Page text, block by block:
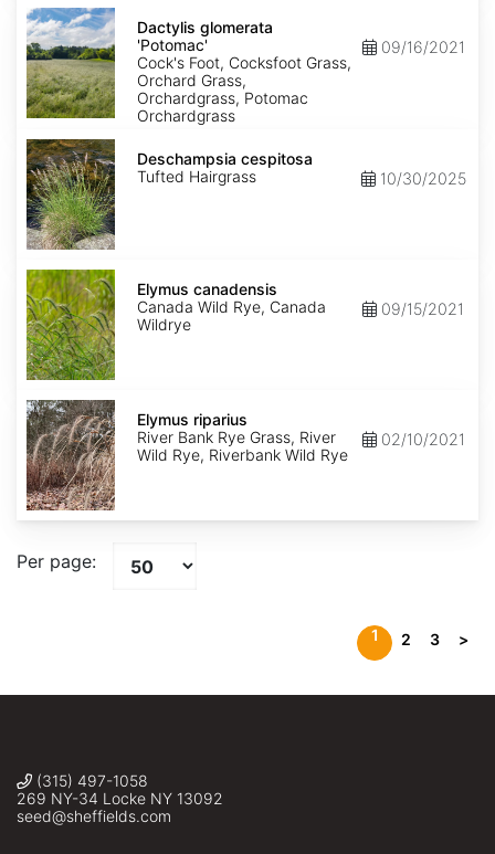
Dactylis
glomerata
'Potomac'
Dactylis glomerata
'Potomac'
Cock's Foot, Cocksfoot Grass,
Orchard Grass,
Orchardgrass, Potomac
Orchardgrass
09/16/2021
Deschampsia
cespitosa
Deschampsia cespitosa
Tufted Hairgrass
10/30/2025
Elymus
canadensis
Elymus canadensis
Canada Wild Rye, Canada
Wildrye
09/15/2021
Elymus
riparius
Elymus riparius
River Bank Rye Grass, River
Wild Rye, Riverbank Wild Rye
02/10/2021
Per page:
1 2 3 >
(315) 497-1058
269 NY-34 Locke NY 13092
seed@sheffields.com